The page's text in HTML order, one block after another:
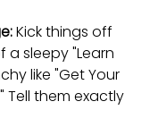
Kick things off
a sleepy "Learn
like "Get Your
Tell them exactly